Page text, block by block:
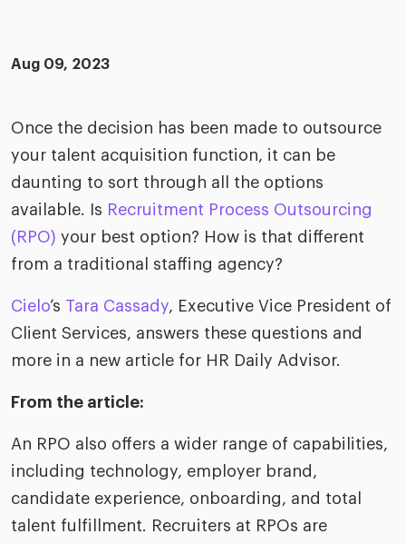
in the AI-
workplace
business practices
Cielo
Aug 09, 2023
Once the decision has been made to outsource
your talent acquisition function, it can be
daunting to sort through all the options
available. Is Recruitment Process Outsourcing
(RPO) your best option? How is that different
from a traditional staffing agency?
Cielo’s Tara Cassady, Executive Vice President of
Client Services, answers these questions and
more in a new article for HR Daily Advisor.
From the article:
An RPO also offers a wider range of capabilities,
including technology, employer brand,
candidate experience, onboarding, and total
talent fulfillment. Recruiters at RPOs are